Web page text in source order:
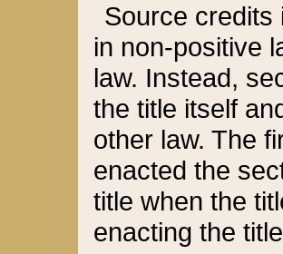
Source credits
in non-positive
law. Instead,
the title itself
other law. The
enacted the
title when the
enacting the